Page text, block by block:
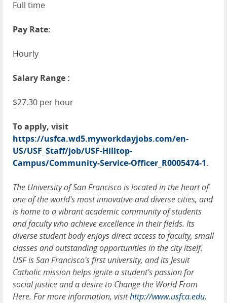
Full time
Pay Rate:
Hourly
Salary Range :
$27.30 per hour
To apply, visit
https://usfca.wd5.myworkdayjobs.com/en-
US/USF_Staff/job/USF-Hilltop-
Campus/Community-Service-Officer_R0005474-1.
The University of San Francisco is located in the heart of
one of the world's most innovative and diverse cities, and
is home to a vibrant academic community of students
and faculty who achieve excellence in their fields. Its
diverse student body enjoys direct access to faculty, small
classes and outstanding opportunities in the city itself.
USF is San Francisco's first university, and its Jesuit
Catholic mission helps ignite a student's passion for
social justice and a desire to Change the World From
Here. For more information, visithttp://www.usfca.edu.